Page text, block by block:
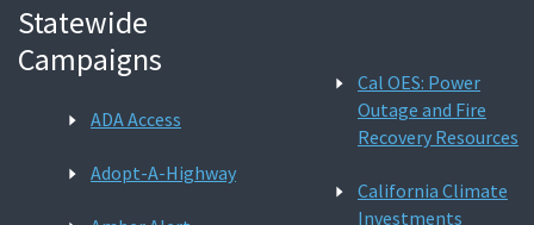
Statewide
Campaigns
ADA Access
Adopt-A-Highway
Cal OES: Power
Outage and Fire
Recovery Resources
California Climate
Investments